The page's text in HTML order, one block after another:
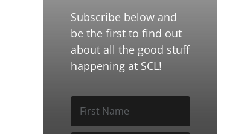
Subscribe below and
be the first to find out
about all the good stuff
happening at SCL!